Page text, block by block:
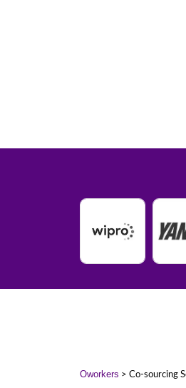
Oworkers > Co-sourcing